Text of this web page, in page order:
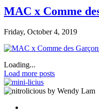
MAC x Comme
Friday, October 4, 2019
Loading...
Load more posts
by Wendy Lam